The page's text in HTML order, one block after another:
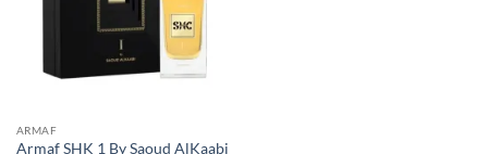
ARMAF
Armaf SHK 1 By Saoud AlKaabi